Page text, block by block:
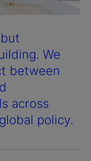
We
between
across
policy.